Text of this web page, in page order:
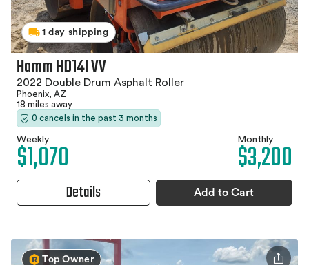
1 day shipping
Hamm HD14I VV
2022 Double Drum Asphalt Roller
Phoenix, AZ
18 miles away
0 cancels in the past 3 months
Weekly
$1,070 Monthly
$3,200
Details Add to Cart
Top Owner